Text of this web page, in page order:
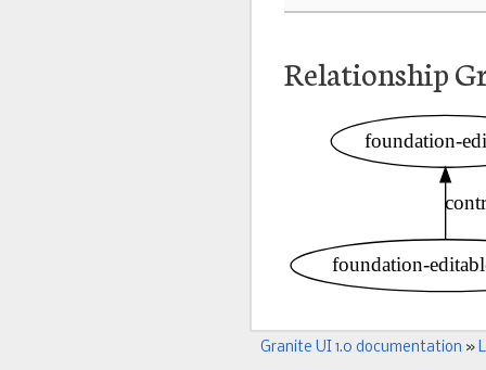
Relationship
Granite UI 1.0 documentation »